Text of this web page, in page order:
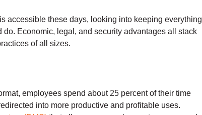
accessible these days, looking into keeping everything
Economic, legal, and security advantages all stack
of all sizes.
employees spend about 25 percent of their time
into more productive and profitable uses.